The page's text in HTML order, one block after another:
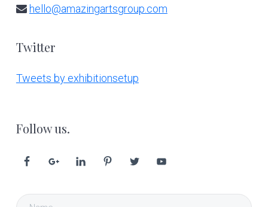
hello@amazingartsgroup.com
Twitter
Tweets by exhibitionsetup
Follow us.